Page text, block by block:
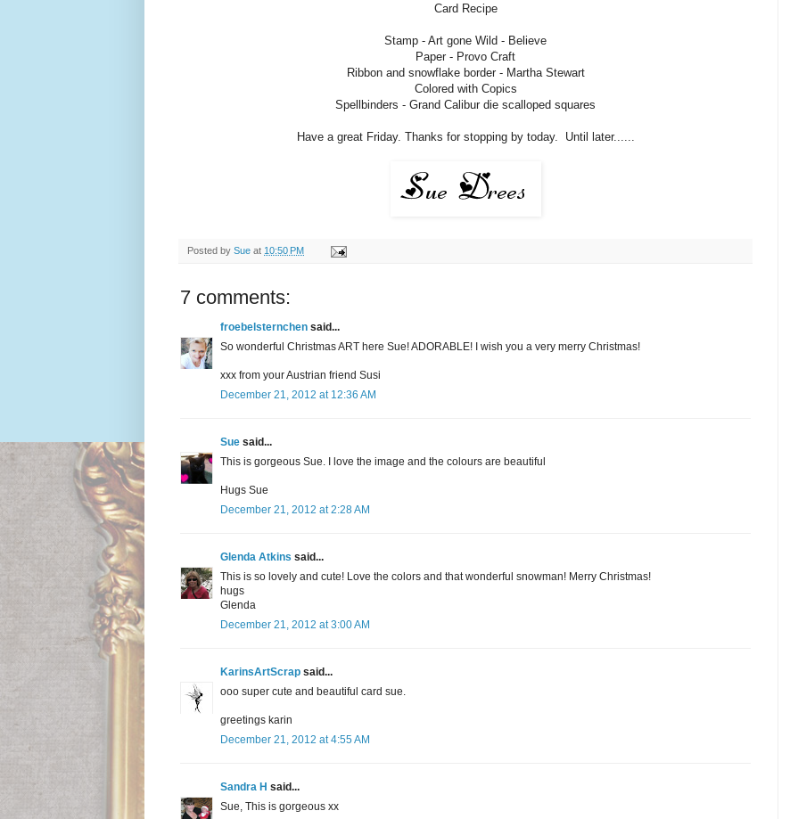
Card Recipe
Stamp - Art gone Wild - Believe
Paper - Provo Craft
Ribbon and snowflake border - Martha Stewart
Colored with Copics
Spellbinders - Grand Calibur die scalloped squares
Have a great Friday. Thanks for stopping by today. Until later......
Posted by Sue at 10:50 PM
7 comments:
froebelsternchen said...
So wonderful Christmas ART here Sue! ADORABLE! I wish you a very merry Christmas!
xxx from your Austrian friend Susi
December 21, 2012 at 12:36 AM
Sue said...
This is gorgeous Sue. I love the image and the colours are beautiful
Hugs Sue
December 21, 2012 at 2:28 AM
Glenda Atkins said...
This is so lovely and cute! Love the colors and that wonderful snowman! Merry Christmas!
hugs
Glenda
December 21, 2012 at 3:00 AM
KarinsArtScrap said...
ooo super cute and beautiful card sue.
greetings karin
December 21, 2012 at 4:55 AM
Sandra H said...
Sue, This is gorgeous xx